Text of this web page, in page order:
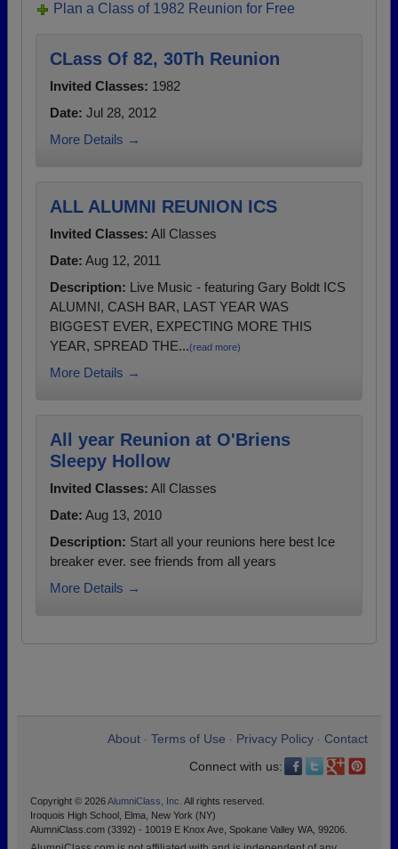
Plan a Class of 1982 Reunion for Free
CLass Of 82, 30Th Reunion
Invited Classes: 1982
Date: Jul 28, 2012
More Details →
ALL ALUMNI REUNION ICS
Invited Classes: All Classes
Date: Aug 12, 2011
Description: Live Music - featuring Gary Boldt ICS
ALUMNI, CASH BAR, LAST YEAR WAS
BIGGEST EVER, EXPECTING MORE THIS
YEAR, SPREAD THE...(read more)
More Details →
All year Reunion at O'Briens
Sleepy Hollow
Invited Classes: All Classes
Date: Aug 13, 2010
Description: Start all your reunions here best Ice
breaker ever. see friends from all years
More Details →
About Terms of Use Privacy Policy
Contact
Connect with us:
Copyright © 2026AlumniClass, Inc. All rights reserved.
Iroquois High School, Elma, New York (NY)
AlumniClass.com (3392) - 10019 E Knox Ave, Spokane Valley WA, 99206.